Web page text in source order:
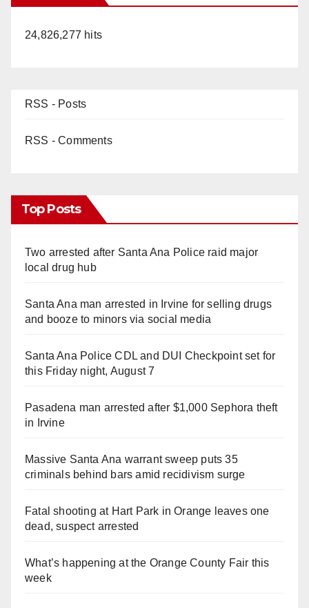
24,826,277 hits
RSS - Posts
RSS - Comments
Top Posts
Two arrested after Santa Ana Police raid major
local drug hub
Santa Ana man arrested in Irvine for selling drugs
and booze to minors via social media
Santa Ana Police CDL and DUI Checkpoint set for
this Friday night, August 7
Pasadena man arrested after $1,000 Sephora theft
in Irvine
Massive Santa Ana warrant sweep puts 35
criminals behind bars amid recidivism surge
Fatal shooting at Hart Park in Orange leaves one
dead, suspect arrested
What’s happening at the Orange County Fair this
week